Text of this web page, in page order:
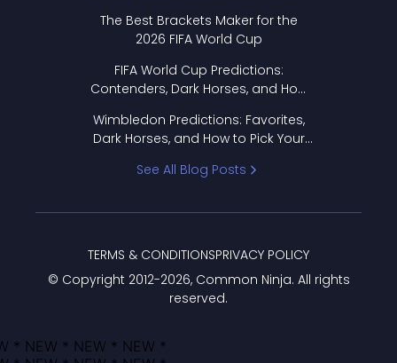
The Best Brackets Maker for the
2026 FIFA World Cup
FIFA World Cup Predictions:
Contenders, Dark Horses, and How
Wimbledon Predictions: Favorites,
Dark Horses, and How to Pick Your
See All Blog Posts
© Copyright 2012-2026, Common Ninja. All rights
reserved.
TERMS & CONDITIONSPRIVACY POLICY